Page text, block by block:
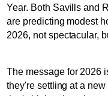
Year. Both Savills and
are predicting modest
2026, not spectacular,
The message for 2026
they're settling at a new